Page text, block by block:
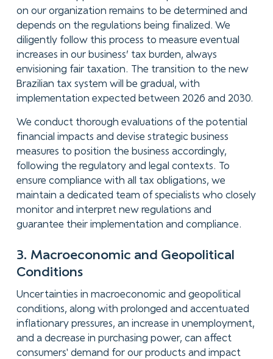
on our organization remains to be determined and
depends on the regulations being finalized. We
diligently follow this process to measure eventual
increases in our business’ tax burden, always
envisioning fair taxation. The transition to the new
Brazilian tax system will be gradual, with
implementation expected between 2026 and 2030.
We conduct thorough evaluations of the potential
financial impacts and devise strategic business
measures to position the business accordingly,
following the regulatory and legal contexts. To
ensure compliance with all tax obligations, we
maintain a dedicated team of specialists who closely
monitor and interpret new regulations and
guarantee their implementation and compliance.
3. Macroeconomic and Geopolitical
Conditions
Uncertainties in macroeconomic and geopolitical
conditions, along with prolonged and accentuated
inflationary pressures, an increase in unemployment,
and a decrease in purchasing power, can affect
consumers' demand for our products and impact